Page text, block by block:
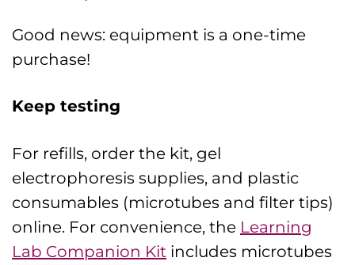
Good news: equipment is a one-time
purchase!
Keep testing
For refills, order the kit, gel
electrophoresis supplies, and plastic
consumables (microtubes and filter tips)
online. For convenience, the Learning
Lab Companion Kit includes microtubes